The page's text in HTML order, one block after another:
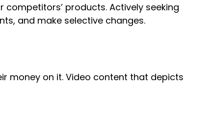
products. Actively seeking
and make selective changes.
money on it. Video content that depicts